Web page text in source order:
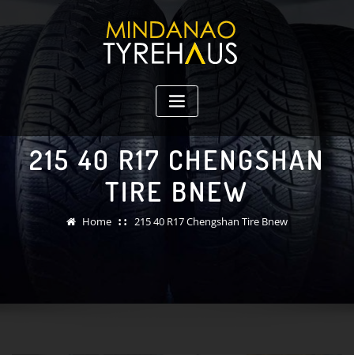
215 40 R17 CHENGSHAN
TIRE BNEW
Home 215 40 R17 Chengshan Tire Bnew